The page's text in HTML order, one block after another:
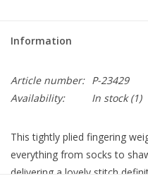
Information
Article number: P-23429
Availability:
In stock(1)
This tightly plied fingering
everything from socks to
delivering a lovely stitch